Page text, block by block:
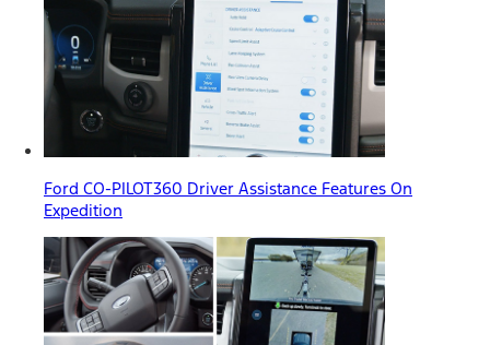
Ford CO-PILOT360 Driver Assistance Features On
Expedition